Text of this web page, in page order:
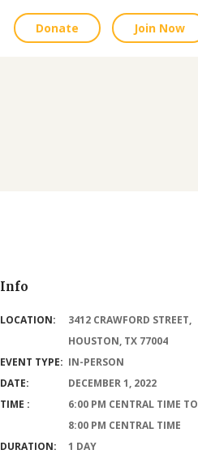
Donate Join Now
Info
LOCATION:
3412 CRAWFORD STREET,
HOUSTON, TX 77004
EVENT TYPE: IN-PERSON
DATE:
DECEMBER 1, 2022
TIME :
6:00 PM CENTRAL TIME TO
8:00 PM CENTRAL TIME
DURATION:
1 DAY